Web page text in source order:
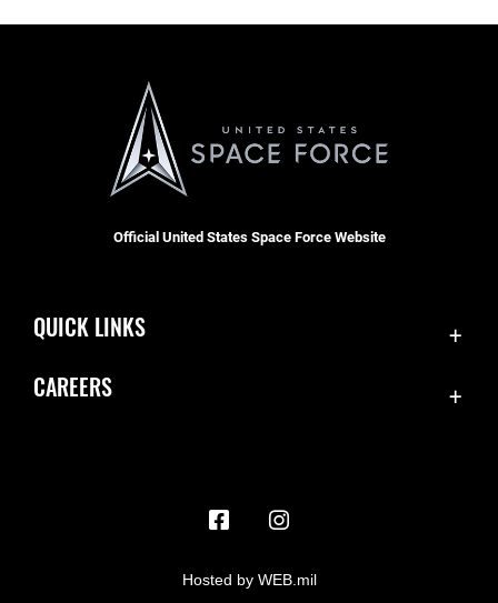
Official United States Space Force Website
QUICK LINKS
JAG Court-Martial Docket
CAREERS
Hosted by WEB.mil